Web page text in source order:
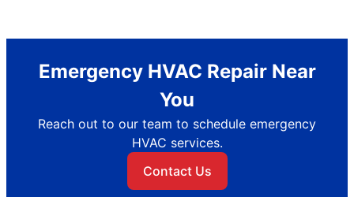
Emergency HVAC Repair Near
You
Reach out to our team to schedule emergency
HVAC services.
Contact Us